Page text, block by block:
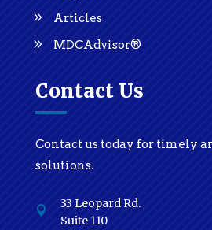
Articles
MDCAdvisor®
Contact Us
Contact us today for timely
solutions.

33 Leopard Rd.
Suite 110